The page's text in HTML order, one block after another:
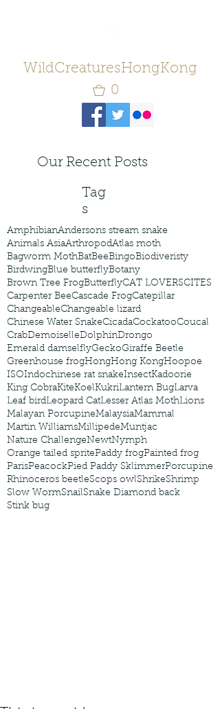
WildCreaturesHongKong
0
Our Recent Posts
Tag
s
AmphibianAndersons stream snake
Animals AsiaArthropodAtlas moth
Bagworm MothBatBeeBingoBiodiveristy
BirdwingBlue butterflyBotany
Brown Tree FrogButterflyCAT LOVERSCITES
Carpenter BeeCascade FrogCatepillar
ChangeableChangeable lizard
Chinese Water SnakeCicadaCockatooCoucal
CrabDemoiselleDolphinDrongo
Emerald damselflyGeckoGiraffe Beetle
Greenhouse frogHongHong KongHoopoe
ISOIndochinese rat snakeInsectKadoorie
King CobraKiteKoelKukriLantern BugLarva
Leaf birdLeopard CatLesser Atlas MothLions
Malayan PorcupineMalaysiaMammal
Martin WilliamsMillipedeMuntjac
Nature ChallengeNewtNymph
Orange tailed spritePaddy frogPainted frog
ParisPeacockPied Paddy SklimmerPorcupine
Rhinoceros beetleScops owlShrikeShrimp
Slow WormSnailSnake Diamond back
Stink bug